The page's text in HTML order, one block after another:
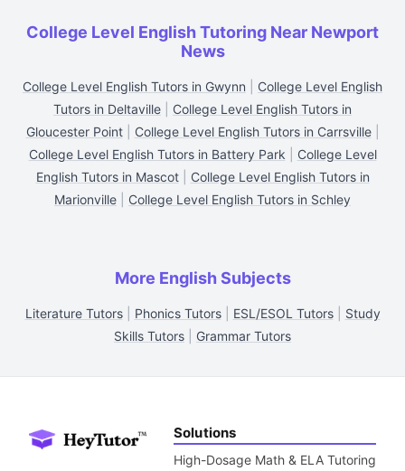
College Level English Tutoring Near Newport
News
College Level English Tutors in Gwynn
College Level English
Tutors in Deltaville
College Level English Tutors in
Gloucester Point| College Level English Tutors in Carrsville|
College Level English Tutors in Battery Park
College Level
English Tutors in Mascot| College Level English Tutors in
Marionville
College Level English Tutors in Schley
More English Subjects
Literature Tutors| Phonics Tutors| ESL/ESOL Tutors| Study
Skills Tutors
Grammar Tutors
Solutions
High-Dosage Math & ELA Tutoring